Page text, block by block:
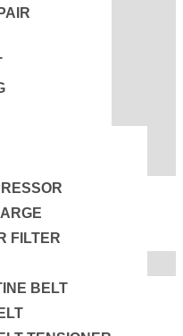
FILTER
BELT